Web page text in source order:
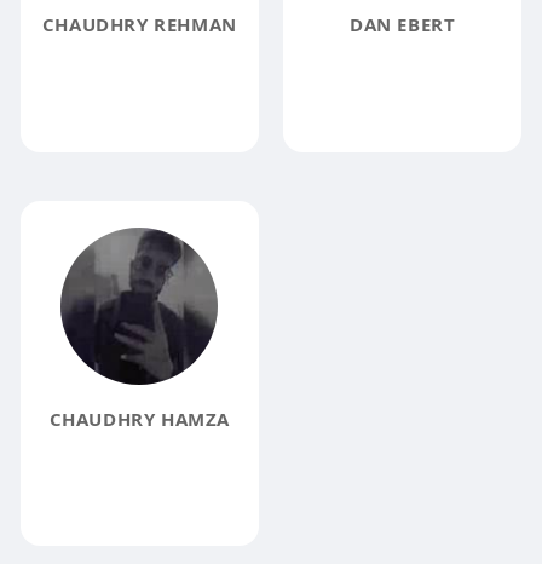
CHAUDHRY REHMAN DAN EBERT
CHAUDHRY HAMZA